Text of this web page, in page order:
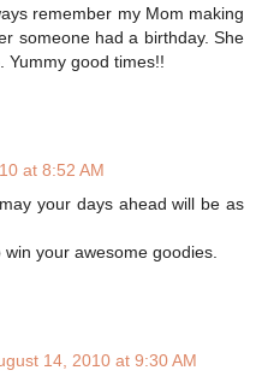
remember my Mom making
someone had a birthday. She
Yummy good times!!
at 8:52 AM
your days ahead will be as
your awesome goodies.
14, 2010 at 9:30 AM